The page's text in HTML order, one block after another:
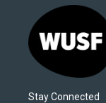
Stay Connected